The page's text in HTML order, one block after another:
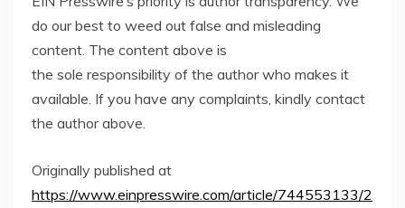
do our best to weed out false and misleading
content. The content above is
the sole responsibility of the author who makes it
available. If you have any complaints, kindly contact
the author above.
Originally published at
https://www.einpresswire.com/article/744553133/2